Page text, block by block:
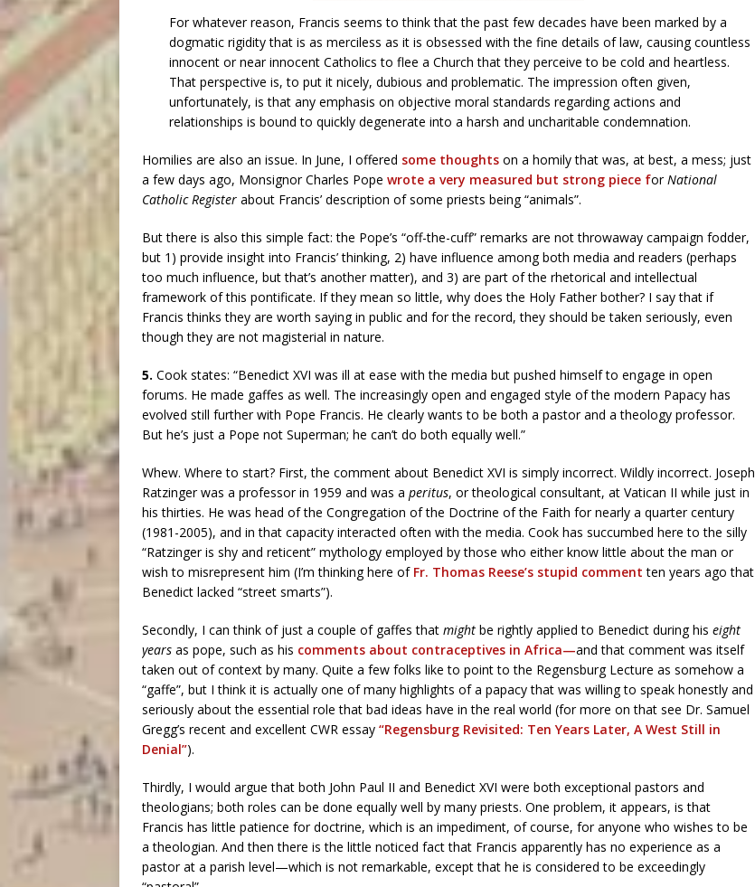
For whatever reason, Francis seems to think that the past few decades have been marked by a
dogmatic rigidity that is as merciless as it is obsessed with the fine details of law, causing countless
innocent or near innocent Catholics to flee a Church that they perceive to be cold and heartless.
That perspective is, to put it nicely, dubious and problematic. The impression often given,
unfortunately, is that any emphasis on objective moral standards regarding actions and
relationships is bound to quickly degenerate into a harsh and uncharitable condemnation.
Homilies are also an issue. In June, I offered some thoughts on a homily that was, at best, a mess; just
a few days ago, Monsignor Charles Pope wrote a very measured but strong piece forNational
Catholic Register about Francis’ description of some priests being “animals”.
But there is also this simple fact: the Pope’s “off-the-cuff” remarks are not throwaway campaign fodder,
but 1) provide insight into Francis’ thinking, 2) have influence among both media and readers (perhaps
too much influence, but that’s another matter), and 3) are part of the rhetorical and intellectual
framework of this pontificate. If they mean so little, why does the Holy Father bother? I say that if
Francis thinks they are worth saying in public and for the record, they should be taken seriously, even
though they are not magisterial in nature.
5. Cook states: “Benedict XVI was ill at ease with the media but pushed himself to engage in open
forums. He made gaffes as well. The increasingly open and engaged style of the modern Papacy has
evolved still further with Pope Francis. He clearly wants to be both a pastor and a theology professor.
But he’s just a Pope not Superman; he can’t do both equally well.”
Whew. Where to start? First, the comment about Benedict XVI is simply incorrect. Wildly incorrect. Joseph
Ratzinger was a professor in 1959 and was a peritus, or theological consultant, at Vatican II while just in
his thirties. He was head of the Congregation of the Doctrine of the Faith for nearly a quarter century
(1981-2005), and in that capacity interacted often with the media. Cook has succumbed here to the silly
“Ratzinger is shy and reticent” mythology employed by those who either know little about the man or
wish to misrepresent him (I’m thinking here ofFr. Thomas Reese’s stupid comment ten years ago that
Benedict lacked “street smarts”).
Secondly, I can think of just a couple of gaffes that might be rightly applied to Benedict during his eight
years as pope, such as his comments about contraceptives in Africa—and that comment was itself
taken out of context by many. Quite a few folks like to point to the Regensburg Lecture as somehow a
“gaffe”, but I think it is actually one of many highlights of a papacy that was willing to speak honestly and
seriously about the essential role that bad ideas have in the real world (for more on that see Dr. Samuel
Gregg’s recent and excellent CWR essay “Regensburg Revisited: Ten Years Later, A West Still in
Denial”).
Thirdly, I would argue that both John Paul II and Benedict XVI were both exceptional pastors and
theologians; both roles can be done equally well by many priests. One problem, it appears, is that
Francis has little patience for doctrine, which is an impediment, of course, for anyone who wishes to be
a theologian. And then there is the little noticed fact that Francis apparently has no experience as a
pastor at a parish level—which is not remarkable, except that he is considered to be exceedingly